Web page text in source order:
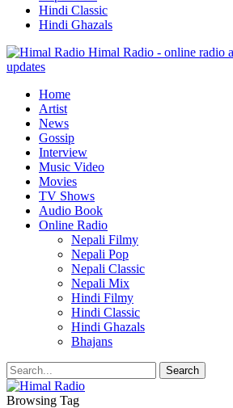
Hindi Classic
Hindi Ghazals
Himal Radio - online radio
updates
Home
Artist
News
Gossip
Interview
Music Video
Movies
TV Shows
Audio Book
Online Radio
Nepali Filmy
Nepali Pop
Nepali Classic
Nepali Mix
Hindi Filmy
Hindi Classic
Hindi Ghazals
Bhajans
Browsing Tag